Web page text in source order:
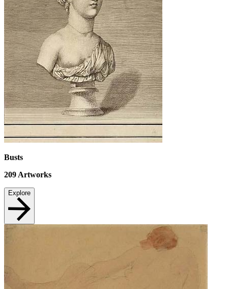
Busts
209 Artworks
Explore